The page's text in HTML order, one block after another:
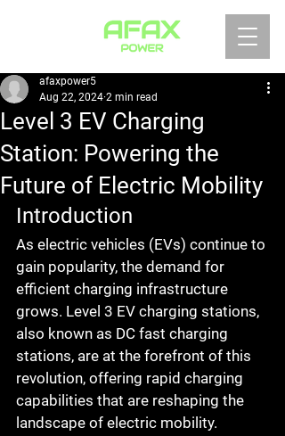
Level 3 EV Charging
Station: Powering the
Future of Electric Mobility
afaxpower5
Aug 22, 2024 2 min read
Introduction
As electric vehicles (EVs) continue to
gain popularity, the demand for
efficient charging infrastructure
grows. Level 3 EV charging stations,
also known as DC fast charging
stations, are at the forefront of this
revolution, offering rapid charging
capabilities that are reshaping the
landscape of electric mobility.